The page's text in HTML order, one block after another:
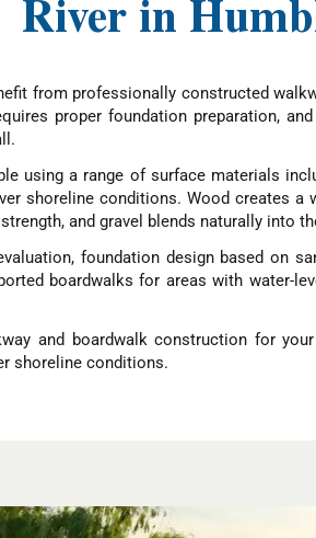
River in
from professionally constructed
proper foundation preparation,
using a range of surface materials
shoreline conditions. Wood creates
and gravel blends naturally into
foundation design based on
boardwalks for areas with water-
and boardwalk construction for
shoreline conditions.